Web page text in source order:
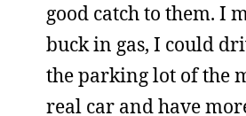
good catch to them. I
buck in gas, I could
the parking lot of the
real car and have